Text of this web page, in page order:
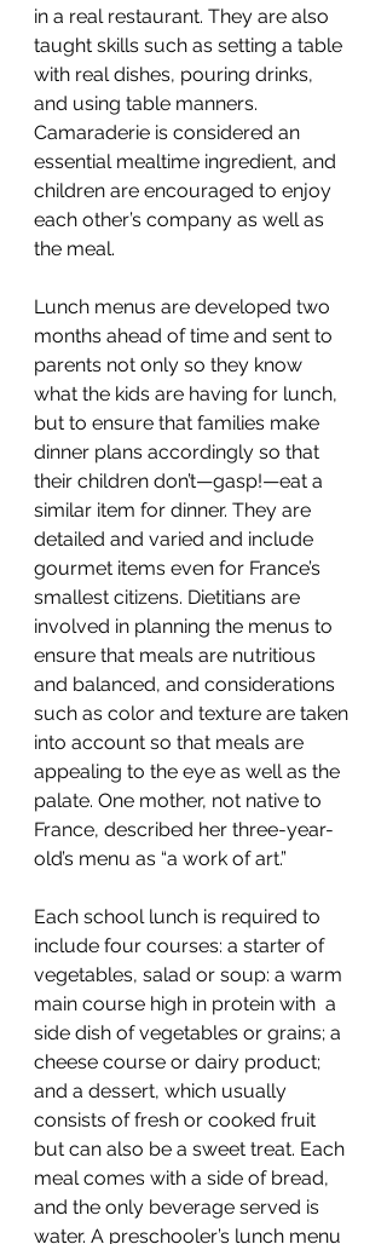
in a real restaurant. They are also
taught skills such as setting a table
with real dishes, pouring drinks,
and using table manners.
Camaraderie is considered an
essential mealtime ingredient, and
children are encouraged to enjoy
each other’s company as well as
the meal.
Lunch menus are developed two
months ahead of time and sent to
parents not only so they know
what the kids are having for lunch,
but to ensure that families make
dinner plans accordingly so that
their children don’t—gasp!—eat a
similar item for dinner. They are
detailed and varied and include
gourmet items even for France’s
smallest citizens. Dietitians are
involved in planning the menus to
ensure that meals are nutritious
and balanced, and considerations
such as color and texture are taken
into account so that meals are
appealing to the eye as well as the
palate. One mother, not native to
France, described her three-year-
old’s menu as “a work of art.”
Each school lunch is required to
include four courses: a starter of
vegetables, salad or soup: a warm
main course high in protein with  a
side dish of vegetables or grains; a
cheese course or dairy product;
and a dessert, which usually
consists of fresh or cooked fruit
but can also be a sweet treat. Each
meal comes with a side of bread,
and the only beverage served is
water. A preschooler’s lunch menu